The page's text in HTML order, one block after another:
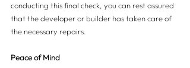
conducting this final check, you can rest assured
that the developer or builder has taken care of
the necessary repairs.
Peace of Mind